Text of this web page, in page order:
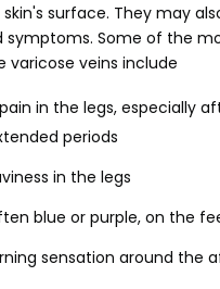
surface. They may
symptoms. Some of the
varicose veins include
in the legs, especially
periods
in the legs
blue or purple, on the
sensation around the